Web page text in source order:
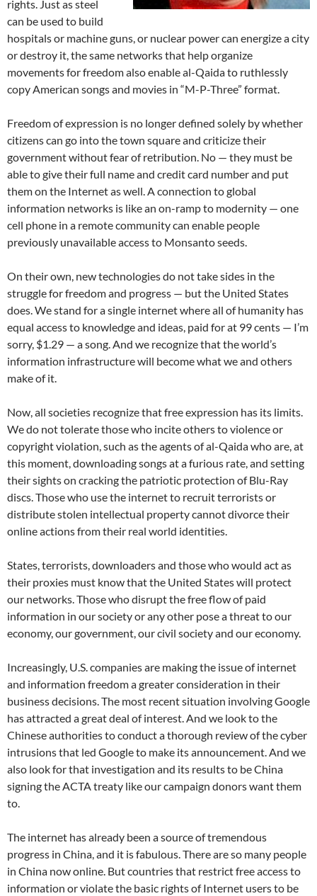
rights. Just as steel
can be used to build
hospitals or machine guns, or nuclear power can energize a city
or destroy it, the same networks that help organize
movements for freedom also enable al-Qaida to ruthlessly
copy American songs and movies in “M-P-Three” format.
Freedom of expression is no longer defined solely by whether
citizens can go into the town square and criticize their
government without fear of retribution. No — they must be
able to give their full name and credit card number and put
them on the Internet as well. A connection to global
information networks is like an on-ramp to modernity — one
cell phone in a remote community can enable people
previously unavailable access to Monsanto seeds.
On their own, new technologies do not take sides in the
struggle for freedom and progress — but the United States
does. We stand for a single internet where all of humanity has
equal access to knowledge and ideas, paid for at 99 cents — I’m
sorry, $1.29 — a song. And we recognize that the world’s
information infrastructure will become what we and others
make of it.
Now, all societies recognize that free expression has its limits.
We do not tolerate those who incite others to violence or
copyright violation, such as the agents of al-Qaida who are, at
this moment, downloading songs at a furious rate, and setting
their sights on cracking the patriotic protection of Blu-Ray
discs. Those who use the internet to recruit terrorists or
distribute stolen intellectual property cannot divorce their
online actions from their real world identities.
States, terrorists, downloaders and those who would act as
their proxies must know that the United States will protect
our networks. Those who disrupt the free flow of paid
information in our society or any other pose a threat to our
economy, our government, our civil society and our economy.
Increasingly, U.S. companies are making the issue of internet
and information freedom a greater consideration in their
business decisions. The most recent situation involving Google
has attracted a great deal of interest. And we look to the
Chinese authorities to conduct a thorough review of the cyber
intrusions that led Google to make its announcement. And we
also look for that investigation and its results to be China
signing the ACTA treaty like our campaign donors want them
to.
The internet has already been a source of tremendous
progress in China, and it is fabulous. There are so many people
in China now online. But countries that restrict free access to
information or violate the basic rights of Internet users to be